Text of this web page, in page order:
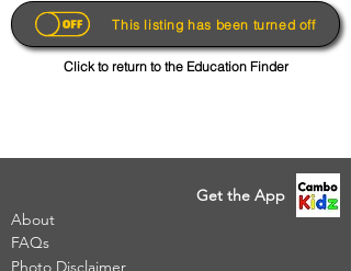
This listing has been turned off
Click to return to the Education Finder
Get the App
About
FAQs
Photo Disclaimer